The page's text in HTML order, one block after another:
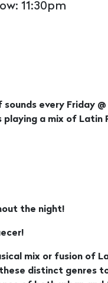
11:30pm
every Friday
playing a mix of Latin
the night!
mix or fusion of
distinct genres